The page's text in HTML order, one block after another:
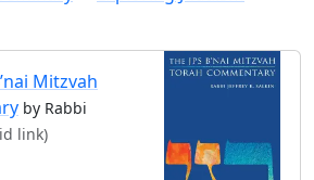
Mitzvah
by Rabbi
link)